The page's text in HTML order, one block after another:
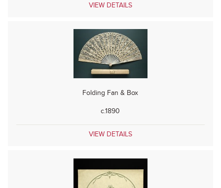
VIEW DETAILS
Folding Fan & Box
c.1890
VIEW DETAILS